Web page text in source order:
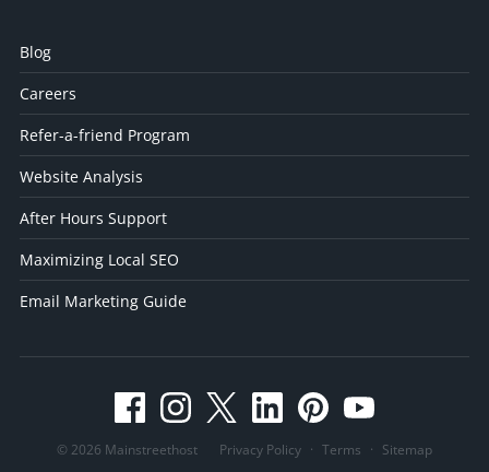
Blog
Careers
Refer-a-friend Program
Website Analysis
After Hours Support
Maximizing Local SEO
Email Marketing Guide
© 2026 Mainstreethost Privacy Policy · Terms · Sitemap